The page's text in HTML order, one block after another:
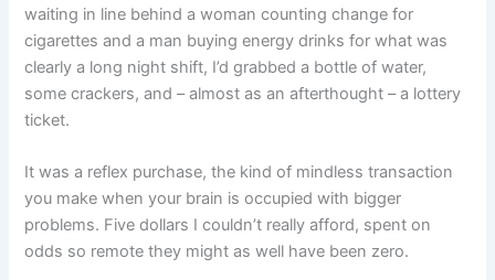
waiting in line behind a woman counting change for
cigarettes and a man buying energy drinks for what was
clearly a long night shift, I’d grabbed a bottle of water,
some crackers, and – almost as an afterthought – a lottery
ticket.
It was a reflex purchase, the kind of mindless transaction
you make when your brain is occupied with bigger
problems. Five dollars I couldn’t really afford, spent on
odds so remote they might as well have been zero.